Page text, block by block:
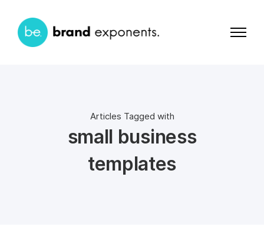
Articles Tagged with
small business
templates